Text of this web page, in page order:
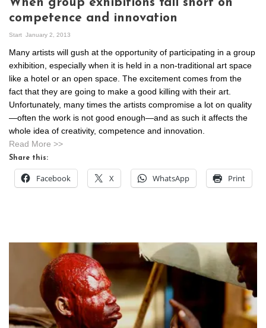
When group exhibitions fall short on
competence and innovation
Start January 2, 2013
Many artists will gush at the opportunity of participating in a group
exhibition, especially when it is held in a non-traditional art space
like a hotel or an open space. The excitement comes from the
fact that they are going to make a good killing with their art.
Unfortunately, many times the artists compromise a lot on quality
—often the work is not good enough—and as such it affects the
whole idea of creativity, competence and innovation.
Read More >>
Share this:
Facebook X WhatsApp Print